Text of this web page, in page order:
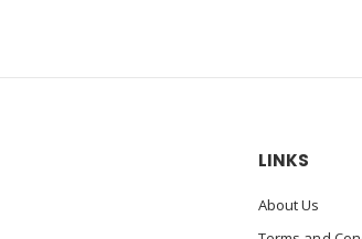
LINKS
About Us